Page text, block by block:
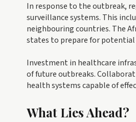
In response to the outbreak,
surveillance systems. This
neighbouring countries. The
states to prepare for potential
Investment in healthcare
of future outbreaks.
health systems capable of
What Lies Ahead?